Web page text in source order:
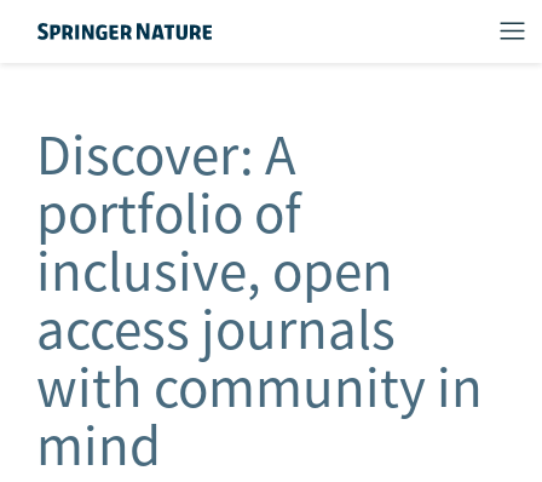
Discover: A
portfolio of
inclusive, open
access journals
with community in
mind